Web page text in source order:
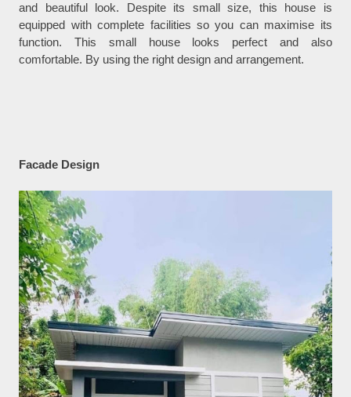
and beautiful look. Despite its small size, this house is
equipped with complete facilities so you can maximise its
function. This small house looks perfect and also
comfortable. By using the right design and arrangement.
Facade Design